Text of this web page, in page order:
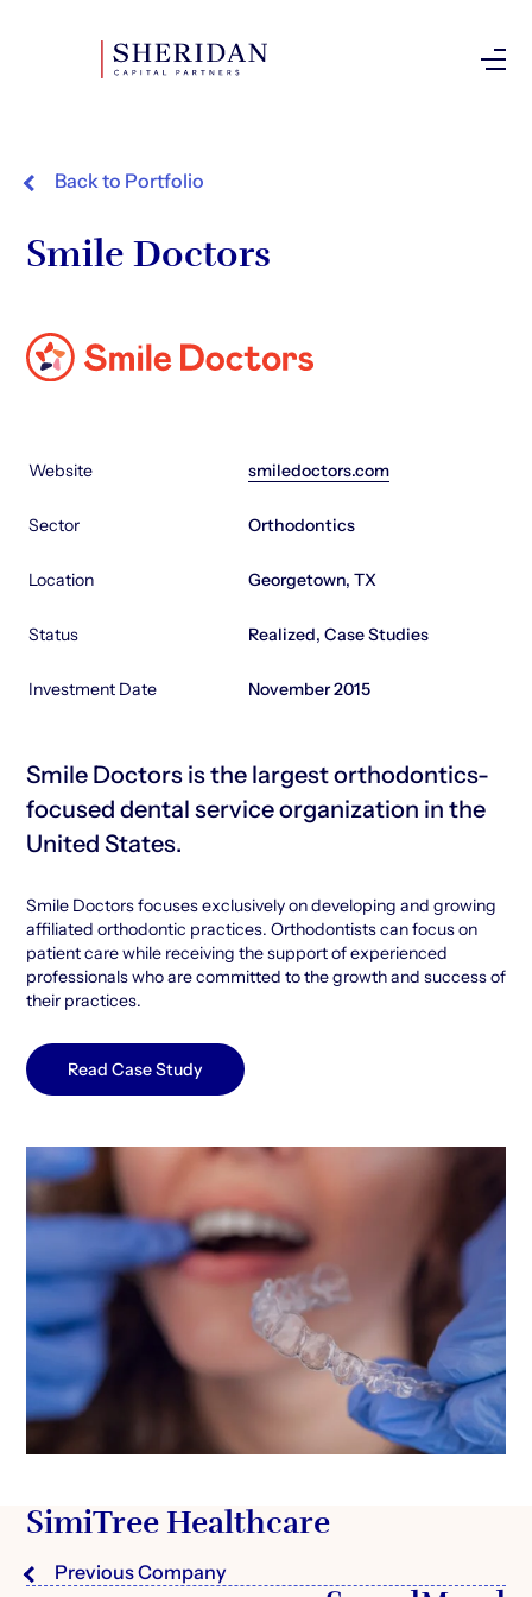
Back to Portfolio
Smile Doctors
Smile Doctors is the largest orthodontics-
focused dental service organization in the
United States.
Smile Doctors focuses exclusively on developing and growing
affiliated orthodontic practices. Orthodontists can focus on
patient care while receiving the support of experienced
professionals who are committed to the growth and success of
their practices.
Read Case Study
Website smiledoctors.com
Sector Orthodontics
Location Georgetown, TX
Status Realized, Case Studies
Investment Date November 2015
SimiTree Healthcare
Previous Company